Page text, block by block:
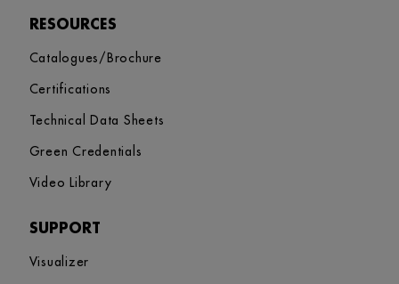
RESOURCES
Catalogues/Brochure
Certifications
Technical Data Sheets
Green Credentials
Video Library
SUPPORT
Visualizer